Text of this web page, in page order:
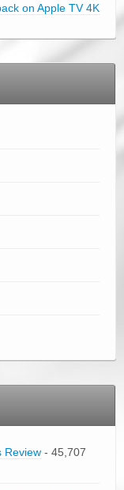
on Apple TV 4K
Review - 45,707